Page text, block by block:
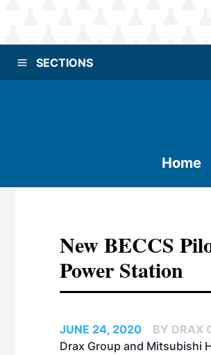
SECTIONS
Home
New BECCS
Power Station
JUNE 24, 2020
BY DRAX
Drax Group and Mitsubishi